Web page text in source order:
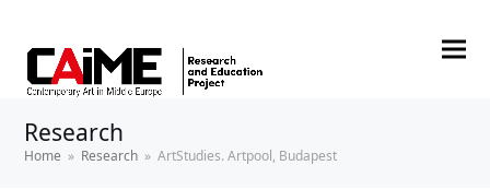
Research
Home » Research » ArtStudies. Artpool, Budapest